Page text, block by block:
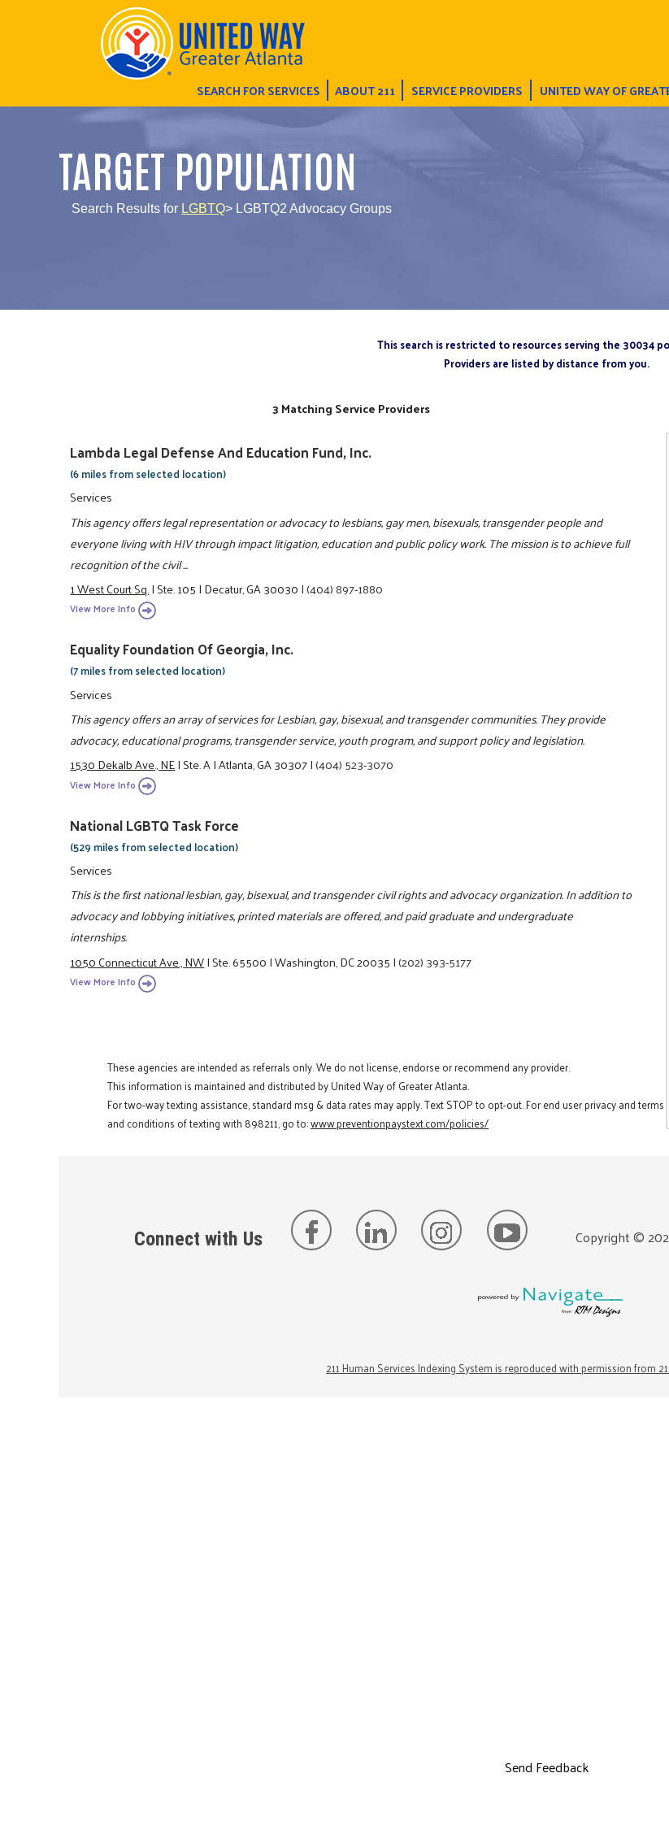
SEARCH FOR SERVICES ABOUT 211 SERVICE PROVIDERS UNITED WAY OF
TARGET POPULATION
Search Results for LGBTQ> LGBTQ2 Advocacy Groups
This search is restricted to resources serving the 30034
Providers are listed by distance from you.
3 Matching Service Providers
Lambda Legal Defense And Education Fund, Inc.
(6 miles from selected location)
Services
This agency offers legal representation or advocacy to lesbians, gay men, bisexuals, transgender people and
everyone living with HIV through impact litigation, education and public policy work. The mission is to achieve full
recognition of the civil ...
1 West Court Sq.|Ste. 105|Decatur, GA 30030|(404) 897-1880
View More Info
Equality Foundation Of Georgia, Inc.
(7 miles from selected location)
Services
This agency offers an array of services for Lesbian, gay, bisexual, and transgender communities. They provide
advocacy, educational programs, transgender service, youth program, and support policy and legislation.
1530 Dekalb Ave., NE|Ste. A|Atlanta, GA 30307|(404) 523-3070
View More Info
National LGBTQ Task Force
(529 miles from selected location)
Services
This is the first national lesbian, gay, bisexual, and transgender civil rights and advocacy organization. In addition to
advocacy and lobbying initiatives, printed materials are offered, and paid graduate and undergraduate
internships.
1050 Connecticut Ave., NW|Ste. 65500|Washington, DC 20035|(202) 393-5177
View More Info
These agencies are intended as referrals only. We do not license, endorse or recommend any provider.
This information is maintained and distributed by United Way of Greater Atlanta.
For two-way texting assistance, standard msg & data rates may apply. Text STOP to opt-out. For end user privacy and terms
and conditions of texting with 898211, go to:www.preventionpaystext.com/policies/
Connect with Us Copyright ©
211 Human Services Indexing System is reproduced with permission from
Send Feedback